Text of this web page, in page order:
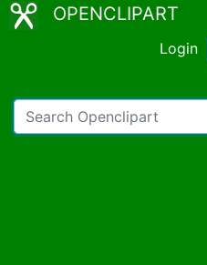
OPENCLIPART
Login